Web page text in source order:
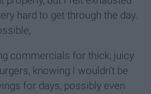
hard to get through the day.
commercials for thick, juicy
knowing I wouldn't be
for days, possibly even